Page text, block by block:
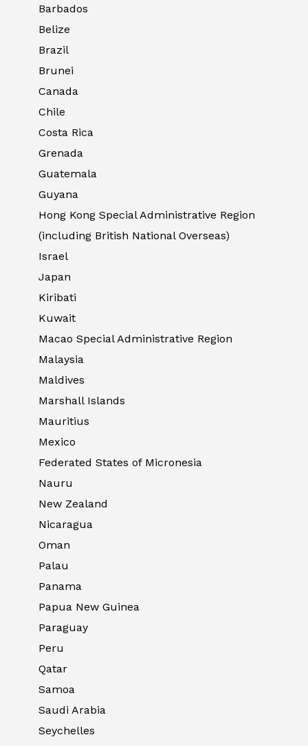
Barbados
Belize
Brazil
Brunei
Canada
Chile
Costa Rica
Grenada
Guatemala
Guyana
Hong Kong Special Administrative Region
(including British National Overseas)
Israel
Japan
Kiribati
Kuwait
Macao Special Administrative Region
Malaysia
Maldives
Marshall Islands
Mauritius
Mexico
Federated States of Micronesia
Nauru
New Zealand
Nicaragua
Oman
Palau
Panama
Papua New Guinea
Paraguay
Peru
Qatar
Samoa
Saudi Arabia
Seychelles